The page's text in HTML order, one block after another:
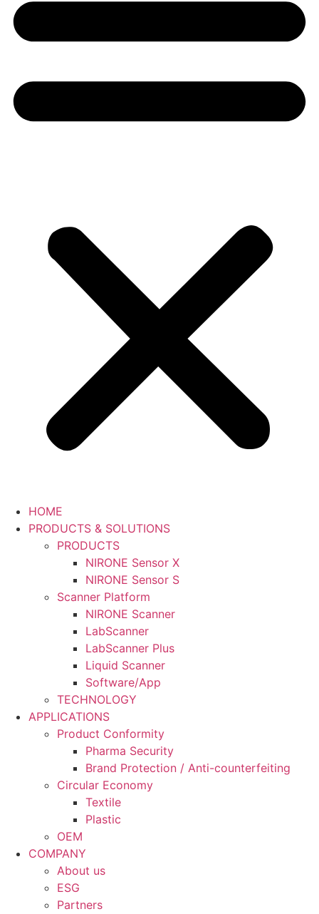
HOME
PRODUCTS & SOLUTIONS
PRODUCTS
NIRONE Sensor X
NIRONE Sensor S
Scanner Platform
NIRONE Scanner
LabScanner
LabScanner Plus
Liquid Scanner
Software/App
TECHNOLOGY
APPLICATIONS
Product Conformity
Pharma Security
Brand Protection / Anti-counterfeiting
Circular Economy
Textile
Plastic
OEM
COMPANY
About us
ESG
Partners